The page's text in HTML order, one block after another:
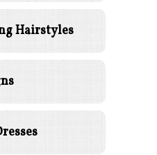
Hairstyles